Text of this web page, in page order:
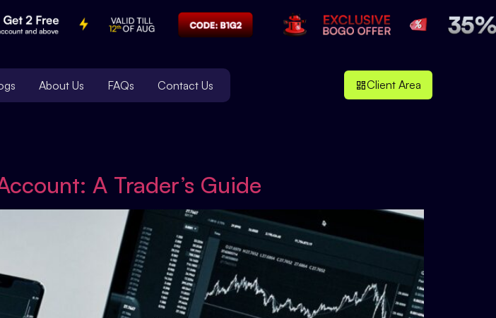
About Us FAQs Contact Us Client Area
A Trader’s Guide